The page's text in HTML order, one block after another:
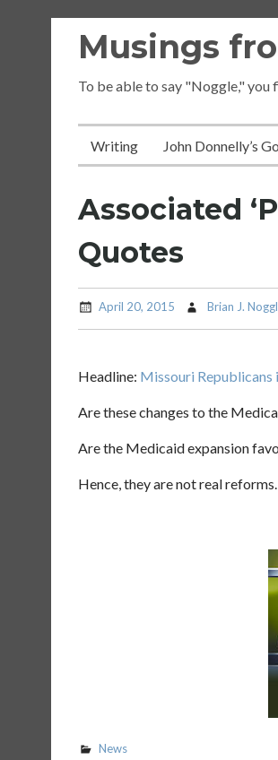
Musings
To be able to say "Noggle,"
Writing John Donnelly’s
Associated
Quotes
April 20, 2015 Brian J.
Headline: Missouri Republicans
Are these changes to the
Are the Medicaid expansion
Hence, they are not real reforms.
News